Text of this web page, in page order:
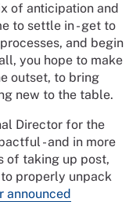
of anticipation and
to settle in - get to
and begin
you hope to make
outset, to bring
new to the table.
Director for the
- and in more
of taking up post,
to properly unpack
announced